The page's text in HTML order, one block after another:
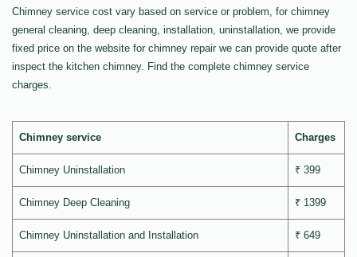
Chimney service cost vary based on service or problem, for chimney
general cleaning, deep cleaning, installation, uninstallation, we provide
fixed price on the website for chimney repair we can provide quote after
inspect the kitchen chimney. Find the complete chimney service
charges.
Chimney service Charges
Chimney Uninstallation ₹ 399
Chimney Deep Cleaning ₹ 1399
Chimney Uninstallation and Installation ₹ 649